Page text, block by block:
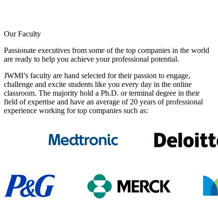
Our Faculty
Passionate executives from some of the top companies in the world
are ready to help you achieve your professional potential.
JWMI’s faculty are hand selected for their passion to engage,
challenge and excite students like you every day in the online
classroom. The majority hold a Ph.D. or terminal degree in their
field of expertise and have an average of 20 years of professional
experience working for top companies such as: